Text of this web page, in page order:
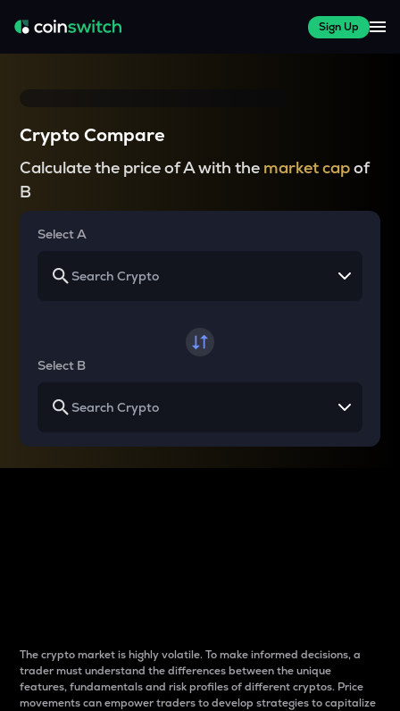
Sign Up
Crypto Compare
Calculate the price of A with the market capof
B
Select A
Select B
The crypto market is highly volatile. To make informed decisions, a
trader must understand the differences between the unique
features, fundamentals and risk profiles of different cryptos. Price
movements can empower traders to develop strategies to capitalize